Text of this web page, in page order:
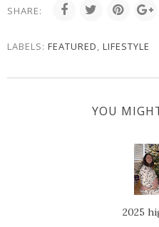
SHARE:
LABELS: FEATURED, LIFESTYLE
YOU
2025